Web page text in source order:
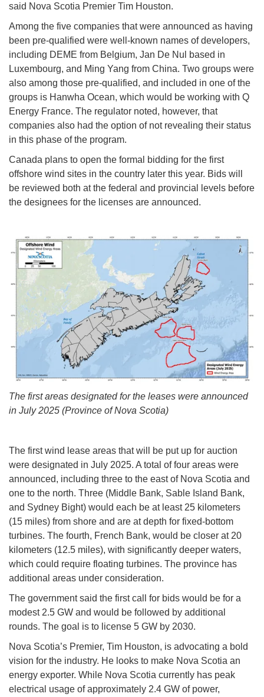
said Nova Scotia Premier Tim Houston.
Among the five companies that were announced as having
been pre-qualified were well-known names of developers,
including DEME from Belgium, Jan De Nul based in
Luxembourg, and Ming Yang from China. Two groups were
also among those pre-qualified, and included in one of the
groups is Hanwha Ocean, which would be working with Q
Energy France. The regulator noted, however, that
companies also had the option of not revealing their status
in this phase of the program.
Canada plans to open the formal bidding for the first
offshore wind sites in the country later this year. Bids will
be reviewed both at the federal and provincial levels before
the designees for the licenses are announced.
The first areas designated for the leases were announced
in July 2025 (Province of Nova Scotia)
The first wind lease areas that will be put up for auction
were designated in July 2025. A total of four areas were
announced, including three to the east of Nova Scotia and
one to the north. Three (Middle Bank, Sable Island Bank,
and Sydney Bight) would each be at least 25 kilometers
(15 miles) from shore and are at depth for fixed-bottom
turbines. The fourth, French Bank, would be closer at 20
kilometers (12.5 miles), with significantly deeper waters,
which could require floating turbines. The province has
additional areas under consideration.
The government said the first call for bids would be for a
modest 2.5 GW and would be followed by additional
rounds. The goal is to license 5 GW by 2030.
Nova Scotia’s Premier, Tim Houston, is advocating a bold
vision for the industry. He looks to make Nova Scotia an
energy exporter. While Nova Scotia currently has peak
electrical usage of approximately 2.4 GW of power,